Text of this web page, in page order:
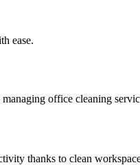
ease.
office cleaning
thanks to clean